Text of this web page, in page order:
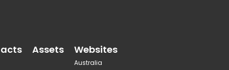
Assets Websites
Australia